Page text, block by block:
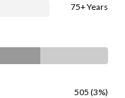
75+ Years
505 (3%)